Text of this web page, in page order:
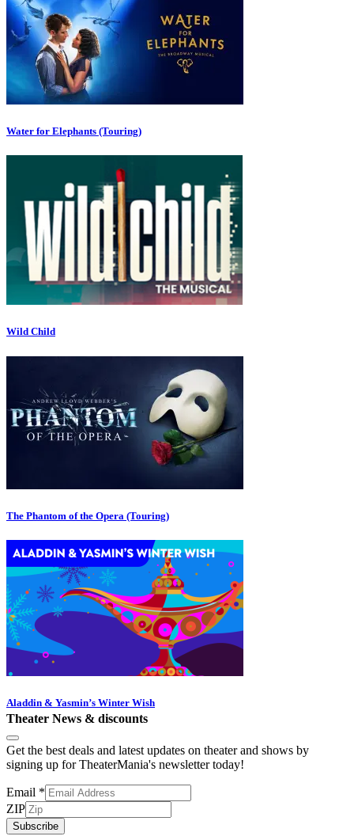
Water for Elephants (Touring)
Wild Child
The Phantom of the Opera (Touring)
Aladdin & Yasmin’s Winter Wish
Theater News & discounts
Get the best deals and latest updates on theater and shows by
signing up for TheaterMania's newsletter today!
Email *
ZIP
Subscribe